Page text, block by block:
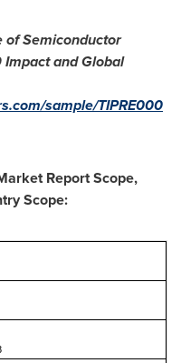
of Semiconductor
Impact and Global
sample/TIPRE000
Report Scope,
Scope: